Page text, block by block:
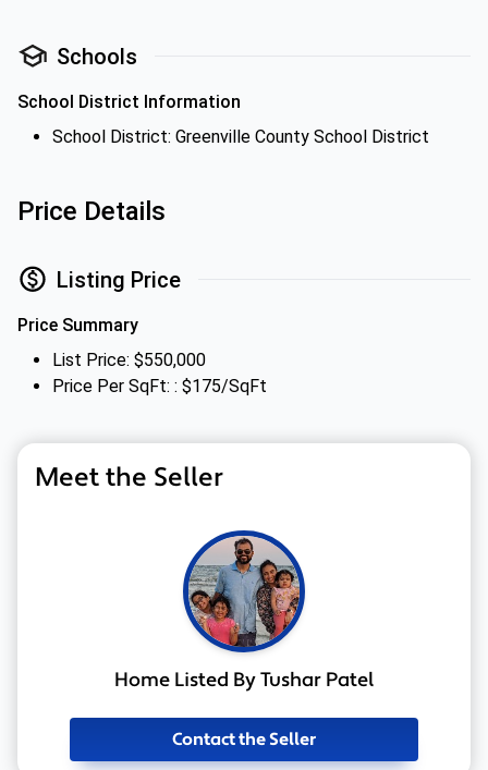
Schools
School District Information
School District: Greenville County School District
Price Details
Listing Price
Price Summary
List Price: $550,000
Price Per SqFt: : $175/SqFt
Meet the Seller
Home Listed By Tushar Patel
Contact the Seller